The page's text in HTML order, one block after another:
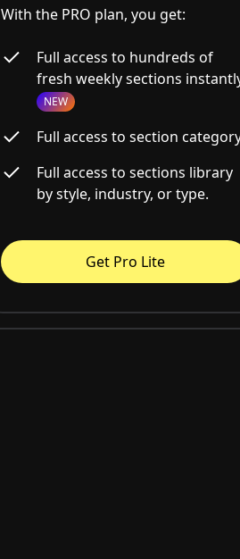
With the PRO plan, you get:
Full access to hundreds of
fresh weekly sections
NEW
Full access to section
Full access to sections library
by style, industry, or type.
Get Pro Lite